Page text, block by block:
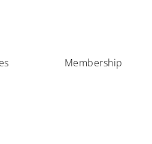
Membership